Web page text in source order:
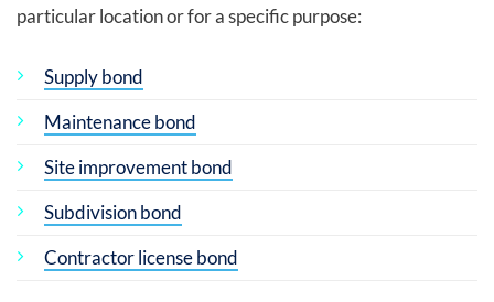
particular location or for a specific purpose:
Supply bond
Maintenance bond
Site improvement bond
Subdivision bond
Contractor license bond